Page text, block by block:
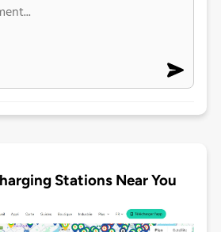
Stations Near You